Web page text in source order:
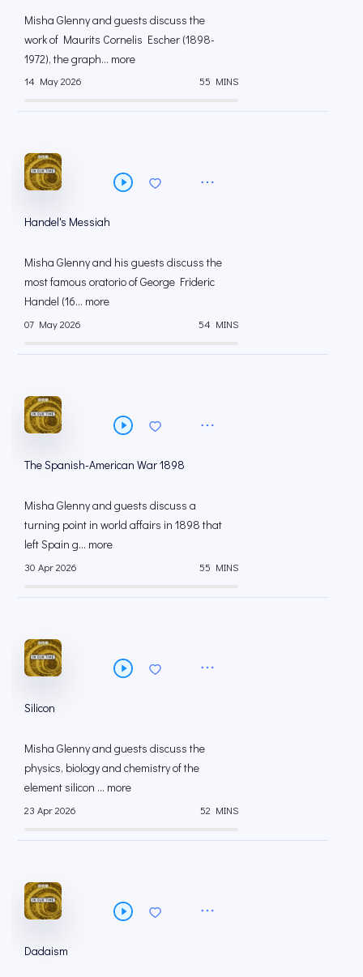
Misha Glenny and guests discuss the
work of Maurits Cornelis Escher (1898-
1972), the graph... more
14 May 2026 55 MINS
Handel's Messiah
Misha Glenny and his guests discuss the
most famous oratorio of George Frideric
Handel (16... more
07 May 2026 54 MINS
The Spanish-American War 1898
Misha Glenny and guests discuss a
turning point in world affairs in 1898 that
left Spain g... more
30 Apr 2026 55 MINS
Silicon
Misha Glenny and guests discuss the
physics, biology and chemistry of the
element silicon ... more
23 Apr 2026 52 MINS
Dadaism